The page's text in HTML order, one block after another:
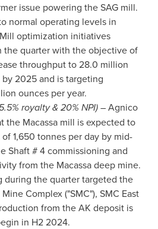
issue powering the SAG mill.
normal operating levels in
optimization initiatives
the quarter with the objective of
throughput to 28.0 million
2025 and is targeting
ounces per year.
royalty & 20% NPI) –Agnico
the Macassa mill is expected to
1,650 tonnes per day by mid-
Shaft # 4 commissioning and
from the Macassa deep mine.
during the quarter targeted the
Complex ("SMC"), SMC East
from the AK deposit is
in H2 2024.